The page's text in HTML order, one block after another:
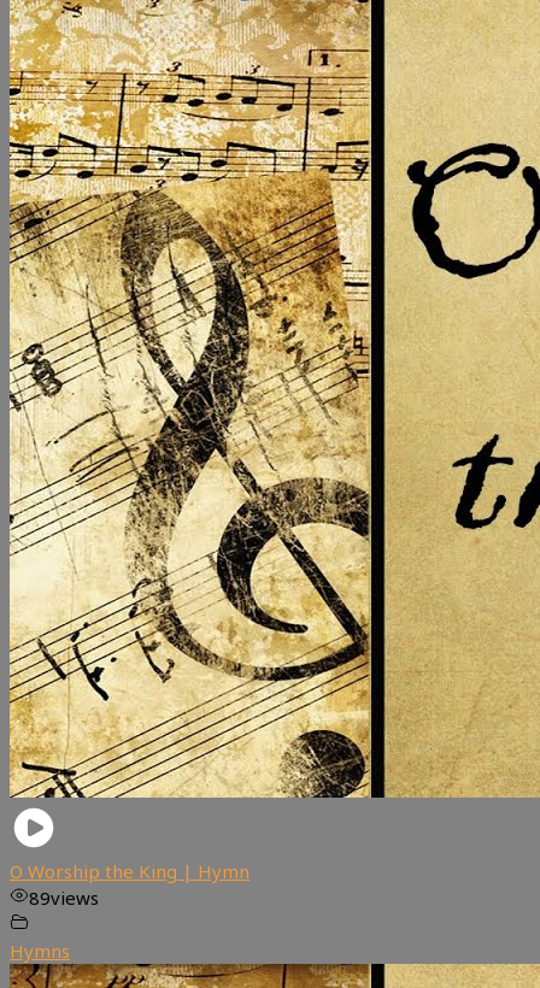
O Worship the King | Hymn
89views
Hymns